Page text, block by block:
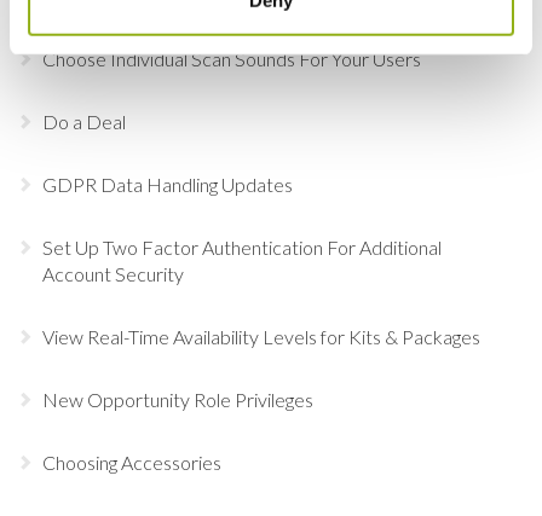
Choose Individual Scan Sounds For Your Users
Do a Deal
GDPR Data Handling Updates
Set Up Two Factor Authentication For Additional
Account Security
View Real-Time Availability Levels for Kits & Packages
New Opportunity Role Privileges
Choosing Accessories